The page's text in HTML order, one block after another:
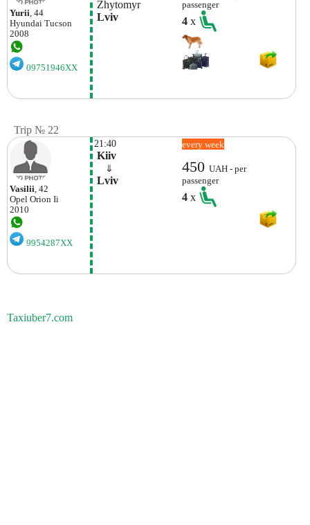
Yurii, 44
Hyundai Tucson
2008
09751946XX
Zhytomyr
Lviv
passenger
4x
Trip № 22
Vasilii , 42
Opel Orion Ii
2010
9954287XX
21:40
Kiiv
⇓
Lviv
every week
450UAH - per
passenger
4x
Taxiuber7.com